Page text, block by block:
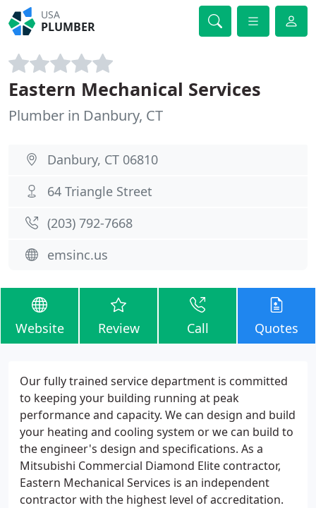
USA
PLUMBER
Eastern Mechanical Services
Plumber in Danbury, CT
Danbury, CT 06810
64 Triangle Street
(203) 792-7668
emsinc.us
Website Review Call Quotes
Our fully trained service department is committed
to keeping your building running at peak
performance and capacity. We can design and build
your heating and cooling system or we can build to
the engineer's design and specifications. As a
Mitsubishi Commercial Diamond Elite contractor,
Eastern Mechanical Services is an independent
contractor with the highest level of accreditation.